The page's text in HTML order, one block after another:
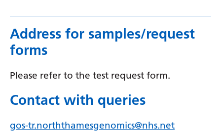
Norwegian
Persian
Polish
Address for samples/request
forms
Please refer to the test request form.
Contact with queries
gos-tr.norththamesgenomics@nhs.net